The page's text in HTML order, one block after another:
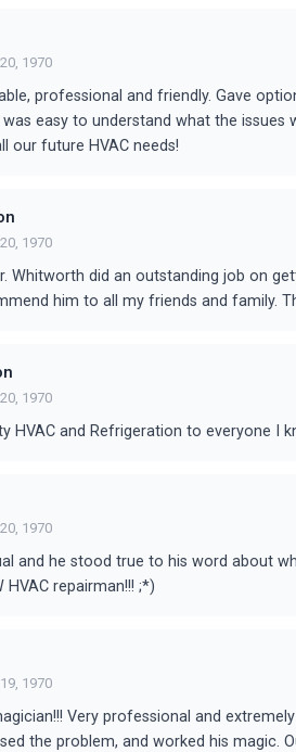
1970
professional and friendly. Gave
easy to understand what the issues
our future HVAC needs!
1970
Whitworth did an outstanding job on
him to all my friends and family.
1970
HVAC and Refrigeration to everyone I
1970
and he stood true to his word about
HVAC repairman!!! ;*)
1970
Very professional and
the problem, and worked his magic.